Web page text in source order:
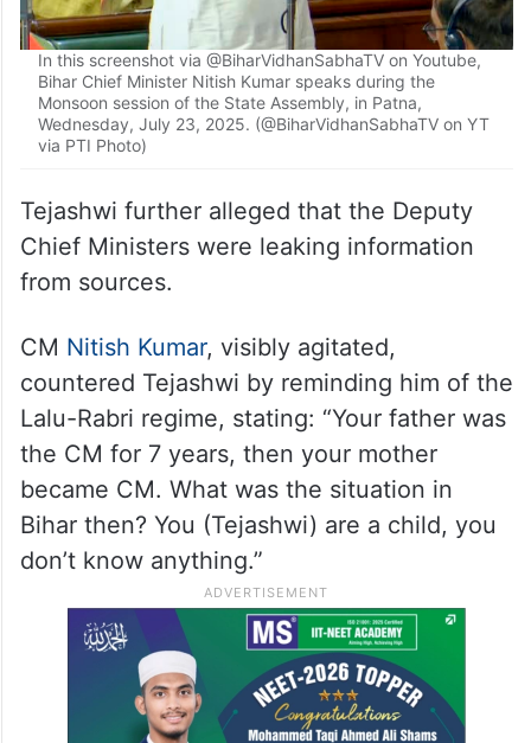
In this screenshot via @BiharVidhanSabhaTV on Youtube,
Bihar Chief Minister Nitish Kumar speaks during the
via PTI Photo)
Tejashwi further alleged that the Deputy
Chief Ministers were leaking information
from sources.
CMNitish Kumar , visibly agitated,
countered Tejashwi by reminding him of the
Lalu-Rabri regime, stating: “Your father was
the CM for 7 years, then your mother
became CM. What was the situation in
Bihar then? You (Tejashwi) are a child, you